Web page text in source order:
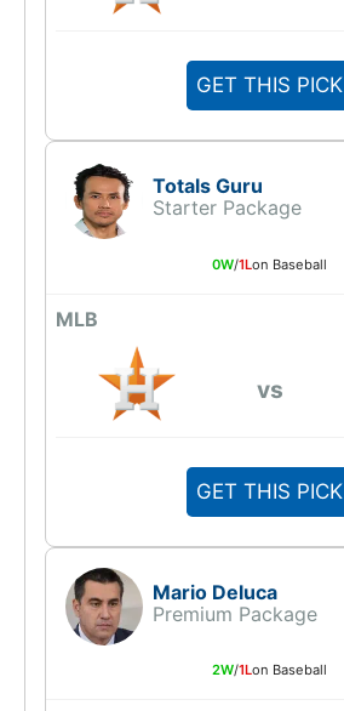
GET THIS PICK
Totals Guru
Starter Package
0W/1Lon Baseball
MLB
vs
GET THIS PICK
Mario Deluca
Premium Package
2W/1Lon Baseball